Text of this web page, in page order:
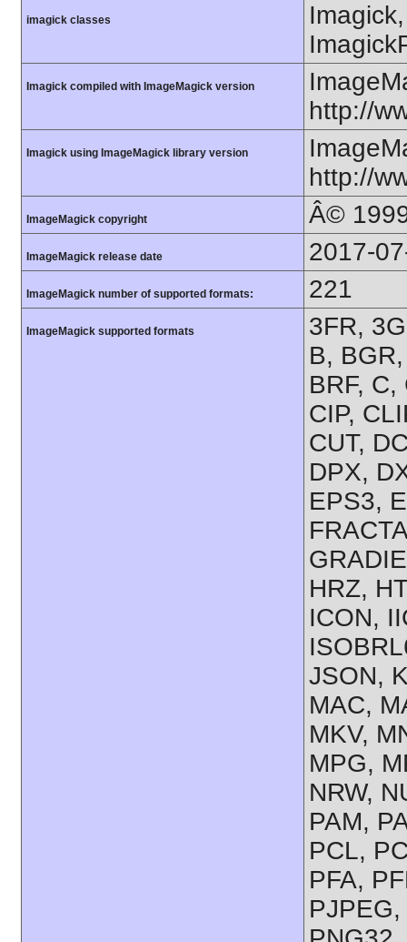
imagick classes
Imagick compiled with ImageMagick version
http://
Imagick using ImageMagick library version
http://
ImageMagick copyright Â©
ImageMagick release date 2017-
ImageMagick number of supported formats: 221
ImageMagick supported formats
3FR,
B,
BRF,
CIP,
CUT,
DPX,
EPS3,
HRZ,
ICON,
JSON,
MAC,
MKV,
MPG,
NRW,
PAM,
PCL,
PFA,